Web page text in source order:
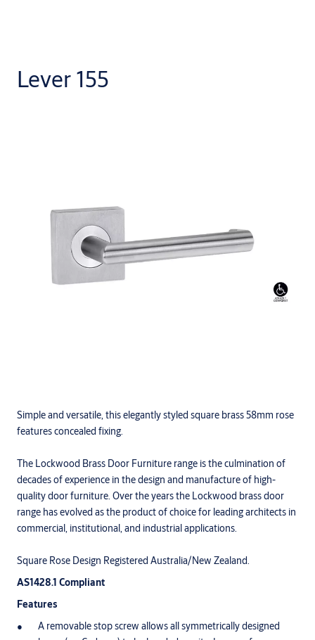
Lever 155
Simple and versatile, this elegantly styled square brass 58mm rose
features concealed fixing.
The Lockwood Brass Door Furniture range is the culmination of
decades of experience in the design and manufacture of high-
quality door furniture. Over the years the Lockwood brass door
range has evolved as the product of choice for leading architects in
commercial, institutional, and industrial applications.
Square Rose Design Registered Australia/New Zealand.
AS1428.1 Compliant
Features
A removable stop screw allows all symmetrically designed